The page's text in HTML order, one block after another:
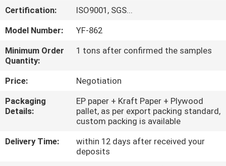
TOUR
QUALITY
CONTROL
CONTACT
US
NEWS
Certification:
ISO9001, SGS...
Model Number:
YF-862
Minimum Order
Quantity:
1 tons after confirmed the samples
Price:
Negotiation
Packaging
Details:
EP paper + Kraft Paper + Plywood
pallet, as per export packing standard,
custom packing is available
Delivery Time:
within 12 days after received your
deposits